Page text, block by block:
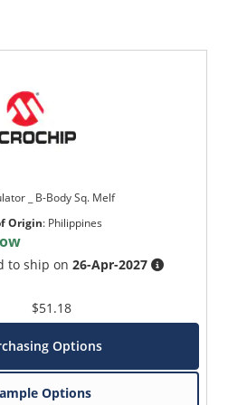
_ B-Body Sq. Melf
Origin: Philippines
to ship on26-Apr-2027
$51.18
Options
Options